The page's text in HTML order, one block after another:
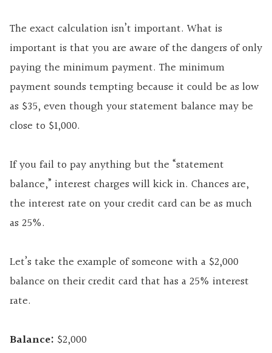
The exact calculation isn’t important. What is
important is that you are aware of the dangers of only
paying the minimum payment. The minimum
payment sounds tempting because it could be as low
as $35, even though your statement balance may be
close to $1,000.
If you fail to pay anything but the “statement
balance,” interest charges will kick in. Chances are,
the interest rate on your credit card can be as much
as 25%.
Let’s take the example of someone with a $2,000
balance on their credit card that has a 25% interest
rate.
Balance: $2,000